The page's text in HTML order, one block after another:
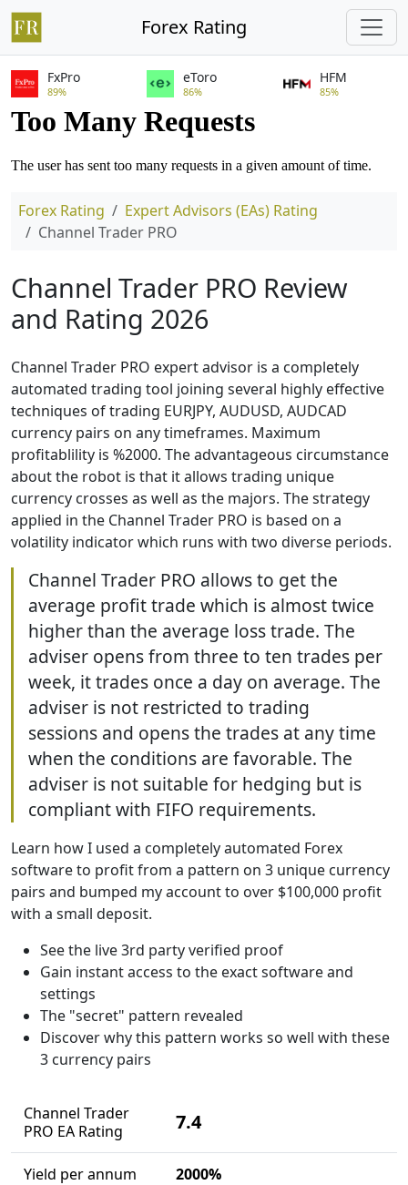
Forex Rating
FxPro
89%
eToro
86%
HFM
85%
Forex Rating
Expert Advisors (EAs) Rating
Channel Trader PRO
Channel Trader PRO Review
and Rating 2026
Channel Trader PRO expert advisor is a completely
automated trading tool joining several highly effective
techniques of trading EURJPY, AUDUSD, AUDCAD
currency pairs on any timeframes. Maximum
profitablility is %2000. The advantageous circumstance
about the robot is that it allows trading unique
currency crosses as well as the majors. The strategy
applied in the Channel Trader PRO is based on a
volatility indicator which runs with two diverse periods.
Channel Trader PRO allows to get the
average profit trade which is almost twice
higher than the average loss trade. The
adviser opens from three to ten trades per
week, it trades once a day on average. The
adviser is not restricted to trading
sessions and opens the trades at any time
when the conditions are favorable. The
adviser is not suitable for hedging but is
compliant with FIFO requirements.
Learn how I used a completely automated Forex
software to profit from a pattern on 3 unique currency
pairs and bumped my account to over $100,000 profit
with a small deposit.
See the live 3rd party verified proof
Gain instant access to the exact software and
settings
The "secret" pattern revealed
Discover why this pattern works so well with these
3 currency pairs
Channel Trader
PRO EA Rating
7.4
Yield per annum 2000%